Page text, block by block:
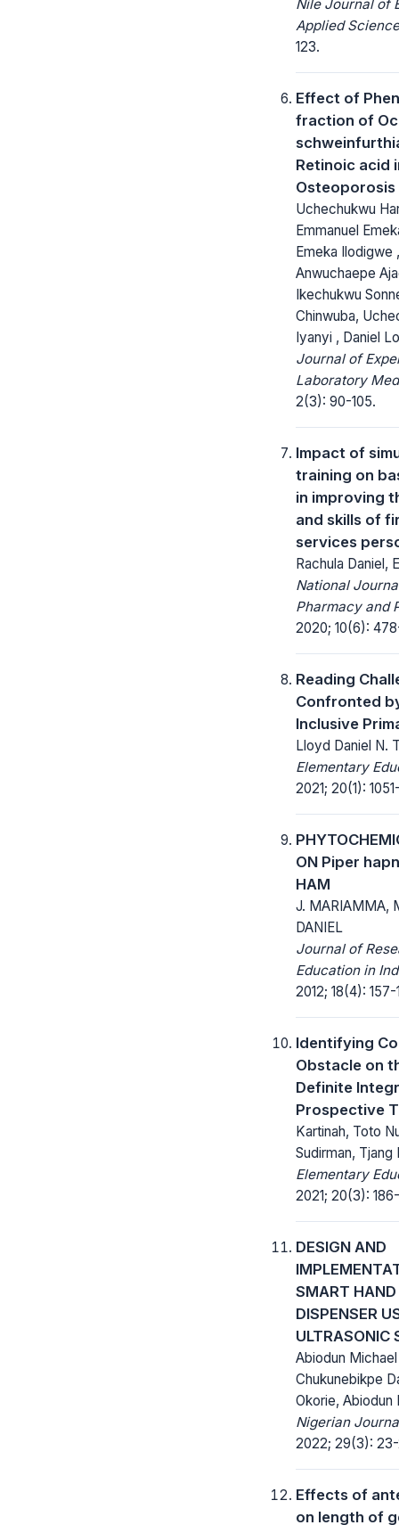
Nile Journal of
Applied
123.
Effect of
fraction of
Retinoic acid
Osteoporosis
Uchechukwu
Emmanuel
Emeka Ilodigwe
Anwuchaepe
Ikechukwu
Chinwuba,
Iyanyi , Daniel
Journal of
Laboratory
2(3): 90-105.
Impact of
training on
in improving
and skills of
services
Rachula Daniel,
National
Pharmacy and
2020; 10(6):
Reading
Confronted
Inclusive
Lloyd Daniel N.
Elementary
2021; 20(1):
ON Piper
HAM
J. MARIAMMA,
DANIEL
Journal of
Education in
2012; 18(4): 157-
Identifying
Obstacle on
Definite
Prospective
Kartinah, Toto
Sudirman, Tjang
Elementary
2021; 20(3):
DESIGN AND
SMART
DISPENSER
ULTRASONIC
Abiodun
Chukunebikpe
Okorie, Abiodun
Nigerian
2022; 29(3):
Effects of
on length of